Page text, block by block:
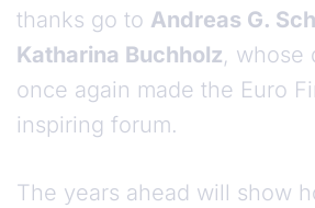
thanks go to Andreas G.
Katharina Buchholz, whose
once again made the Euro
inspiring forum.
The years ahead will show